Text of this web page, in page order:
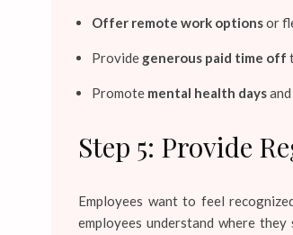
Offer remote work optionsor
Provide generous paid time off
Promote mental health days
Step 5: Provide
Employees want to feel
employees understand where